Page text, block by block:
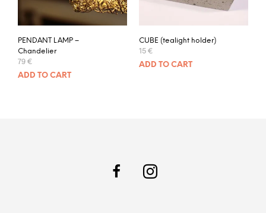
PENDANT LAMP –
Chandelier
79€
ADD TO CART
CUBE (tealight holder)
15€
ADD TO CART